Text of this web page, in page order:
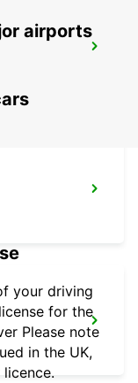
airports
your driving
for the
Please note
in the UK,